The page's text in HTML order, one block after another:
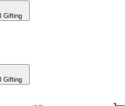
Gifting
Gifting